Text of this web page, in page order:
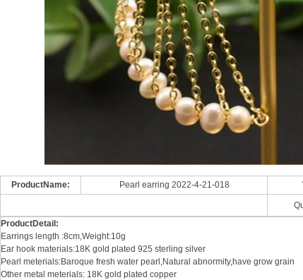
ProductName: Pearl earring 2022-4-21-018
ProductDetail:
Earrings length :8cm,Weight:10g
Ear hook materials:18K gold plated 925 sterling silver
Pearl meterials:Baroque fresh water pearl,Natural abnormity,have grow grain
Other metal meterials: 18K gold plated copper